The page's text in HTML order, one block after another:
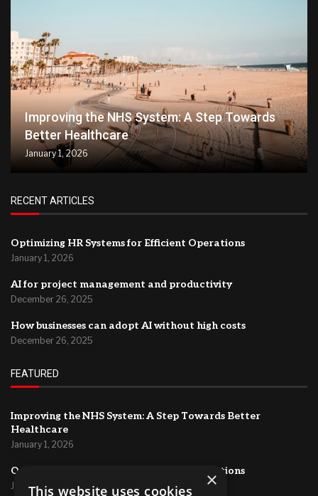
Improving the NHS System: A Step Towards
Better Healthcare
January 1, 2026
RECENT ARTICLES
Optimizing HR Systems for Efficient Operations
January 1, 2026
AI for project management and productivity
December 26, 2025
How businesses can adopt AI without high costs
December 26, 2025
FEATURED
Improving the NHS System: A Step Towards Better
Healthcare
January 1, 2026
Optimizing HR Systems for Efficient Operations
January 1, 2026 ×
This website uses cookies